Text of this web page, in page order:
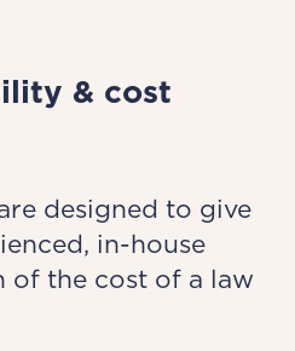
& cost
designed to give
in-house
of the cost of a law